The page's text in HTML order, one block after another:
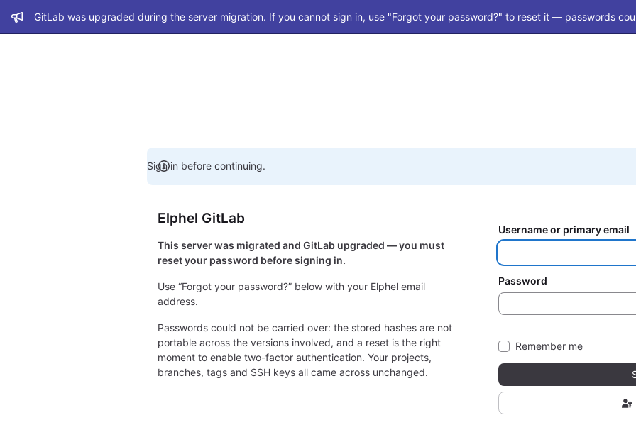
Admin message
GitLab was upgraded during the server migration. If you cannot sign in, use "Forgot your password?" to reset it — passwords
Sign in before continuing.
Elphel GitLab
This server was migrated and GitLab upgraded — you must
reset your password before signing in.
Use “Forgot your password?” below with your Elphel email
address.
Passwords could not be carried over: the stored hashes are not
portable across the versions involved, and a reset is the right
moment to enable two-factor authentication. Your projects,
branches, tags and SSH keys all came across unchanged.
Username or primary email
Password
Remember me